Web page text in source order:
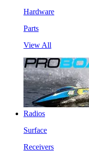
Hardware
Parts
View All
Radios
Surface
Receivers